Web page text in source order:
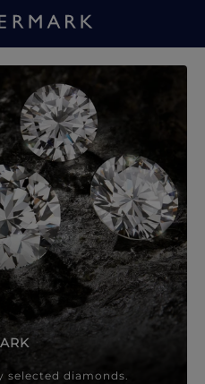
selected diamonds.